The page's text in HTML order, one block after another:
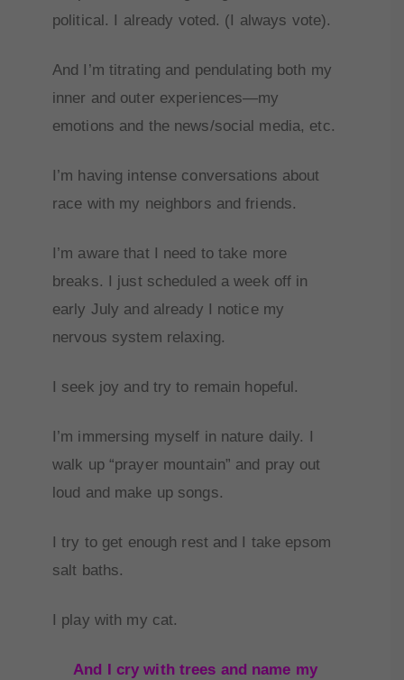
political. I already voted. (I always vote).
And I’m titrating and pendulating both my
inner and outer experiences—my
emotions and the news/social media, etc.
I’m having intense conversations about
race with my neighbors and friends.
I’m aware that I need to take more
breaks. I just scheduled a week off in
early July and already I notice my
nervous system relaxing.
I seek joy and try to remain hopeful.
I’m immersing myself in nature daily. I
walk up “prayer mountain” and pray out
loud and make up songs.
I try to get enough rest and I take epsom
salt baths.
I play with my cat.
And I cry with trees and name my